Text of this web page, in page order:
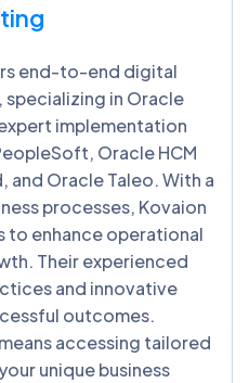
end-to-end digital
in Oracle
implementation
Oracle HCM
and Oracle Taleo. With a
processes, Kovaion
to enhance operational
Their experienced
and innovative
outcomes.
accessing tailored
unique business